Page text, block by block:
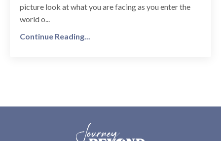
picture look at what you are facing as you enter the
world o...
Continue Reading...